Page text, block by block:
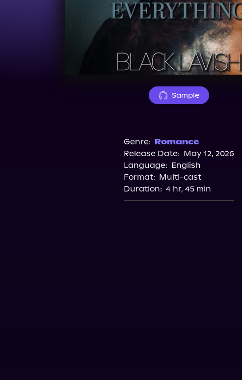
Sample
Genre: Romance
Release Date: May 12, 2026
Language: English
Format: Multi-cast
Duration: 4 hr, 45 min